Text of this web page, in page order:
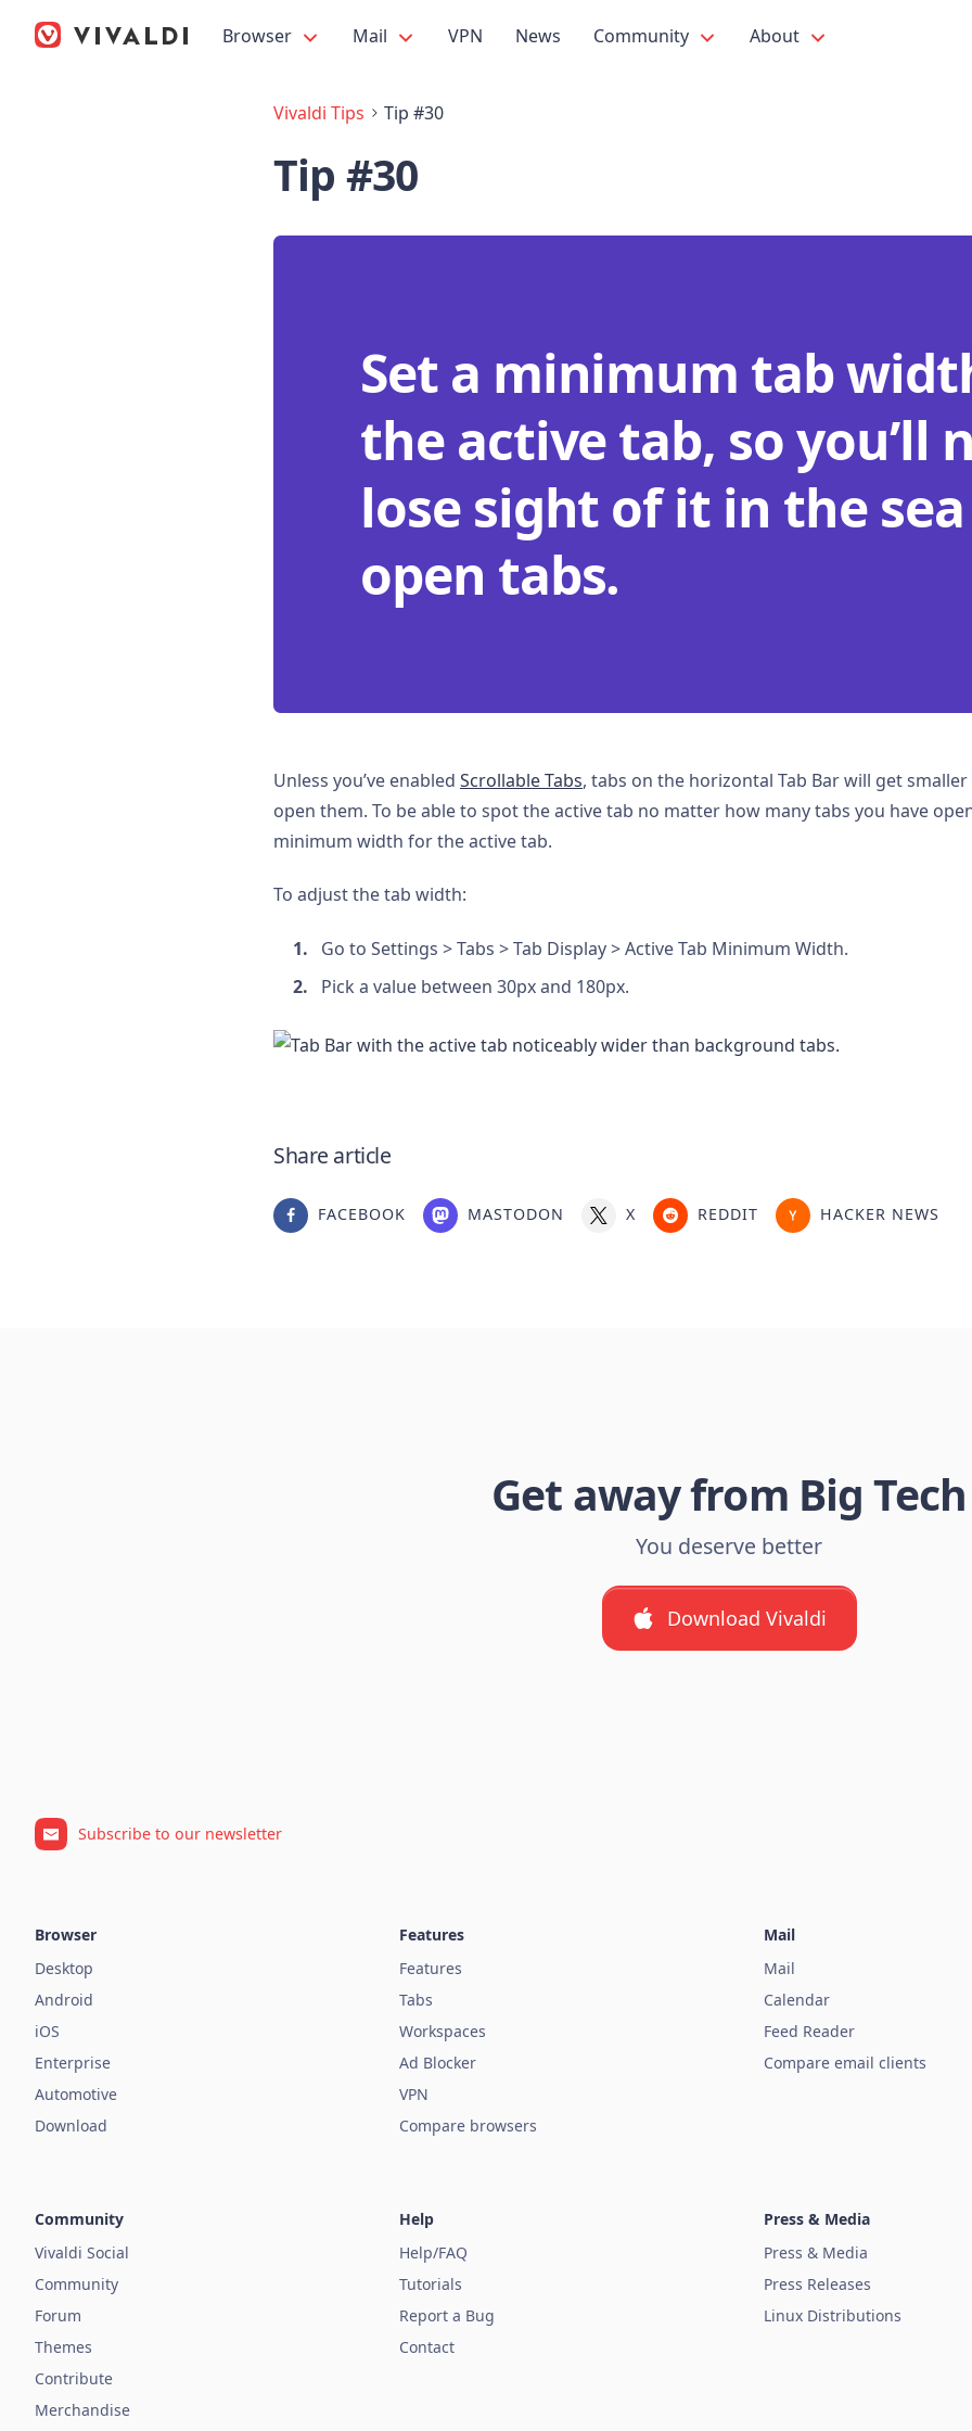
Browser Mail VPN News Community About
Vivaldi Tips Tip #30
Tip #30
Set a minimum tab
the active tab, so you’ll
lose sight of it in the
open tabs.
Unless you’ve enabled Scrollable Tabs, tabs on the horizontal Tab Bar will get
open them. To be able to spot the active tab no matter how many tabs you have
minimum width for the active tab.
To adjust the tab width:
Go to Settings > Tabs > Tab Display > Active Tab Minimum Width.
Pick a value between 30px and 180px.
Share article
FACEBOOK MASTODON X REDDIT HACKER NEWS
Get away from Big Tech
You deserve better
Download Vivaldi
Subscribe to our newsletter
Browser
Desktop
Android
iOS
Enterprise
Automotive
Download
Features
Features
Tabs
Workspaces
Ad Blocker
VPN
Compare browsers
Mail
Mail
Calendar
Feed Reader
Compare email clients
Community
Vivaldi Social
Community
Forum
Themes
Contribute
Merchandise
Help
Help/FAQ
Tutorials
Report a Bug
Contact
Press & Media
Press & Media
Press Releases
Linux Distributions